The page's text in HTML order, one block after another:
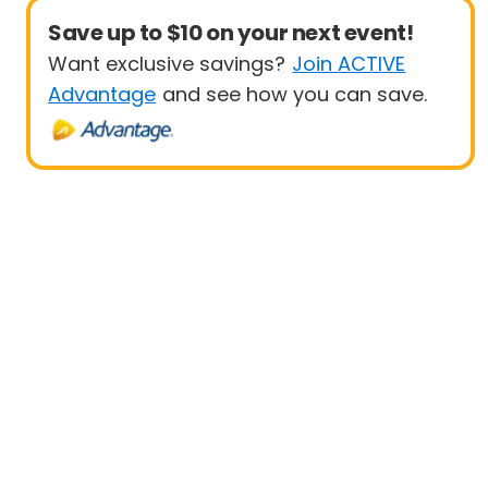
Save up to $10 on your next event!
Want exclusive savings? Join ACTIVE
Advantage and see how you can save.